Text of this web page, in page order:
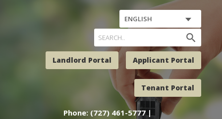
ENGLISH
search
Applicant Portal
Landlord Portal
Tenant Portal
Phone: (727) 461-5777 |